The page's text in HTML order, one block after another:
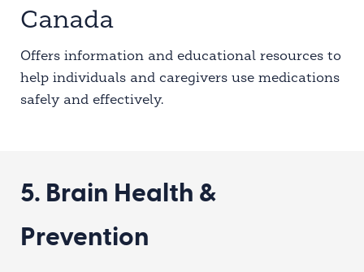
Canada
Offers information and educational resources to
help individuals and caregivers use medications
safely and effectively.
5. Brain Health &
Prevention